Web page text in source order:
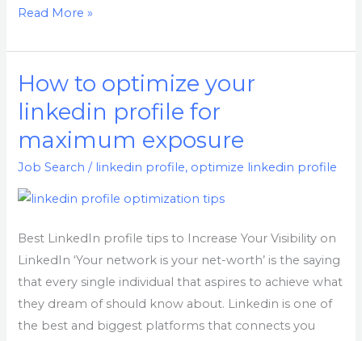
Read More »
How to optimize your
linkedin profile for
maximum exposure
Job Search / linkedin profile, optimize linkedin profile
Best LinkedIn profile tips to Increase Your Visibility on
LinkedIn ‘Your network is your net-worth’ is the saying
that every single individual that aspires to achieve what
they dream of should know about. Linkedin is one of
the best and biggest platforms that connects you
How
to
optimize
your
linkedin
profile
maximum
exposure